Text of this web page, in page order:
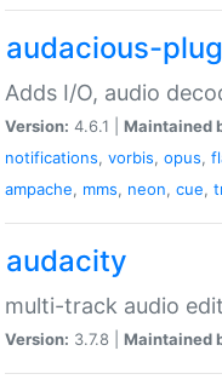
audacious-
Adds I/O, audio
Version: 4.6.1 | Maintained
notifications, vorbis, opus,
ampache, mms, neon, cue,
audacity
multi-track audio
Version: 3.7.8 | Maintained